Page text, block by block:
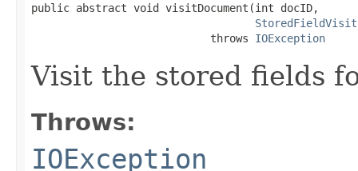
public abstract void visitDocument(int docID,
                            throws
IOException
Visit the stored fields
Throws:
IOException